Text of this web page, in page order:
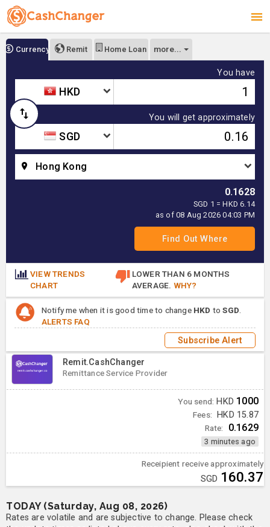
Currency Remit Home Loan more...
You have
HKD
You will get approximately
SGD
Hong Kong
0.1628
SGD 1 = HKD 6.14
as of 08 Aug 2026 04:03 PM
VIEW TRENDS
CHART
LOWER THAN 6 MONTHS
AVERAGE. WHY?
Notify me when it is good time to change HKD toSGD
ALERTS FAQ
Subscribe Alert
Remit.CashChanger
Remittance Service Provider
You send: HKD 1000
Fees: HKD 15.87
Rate: 0.1629
3 minutes ago
Receipient receive approximately
SGD 160.37
TODAY (Saturday, Aug 08, 2026)
Rates are volatile and are subjective to change. Please check